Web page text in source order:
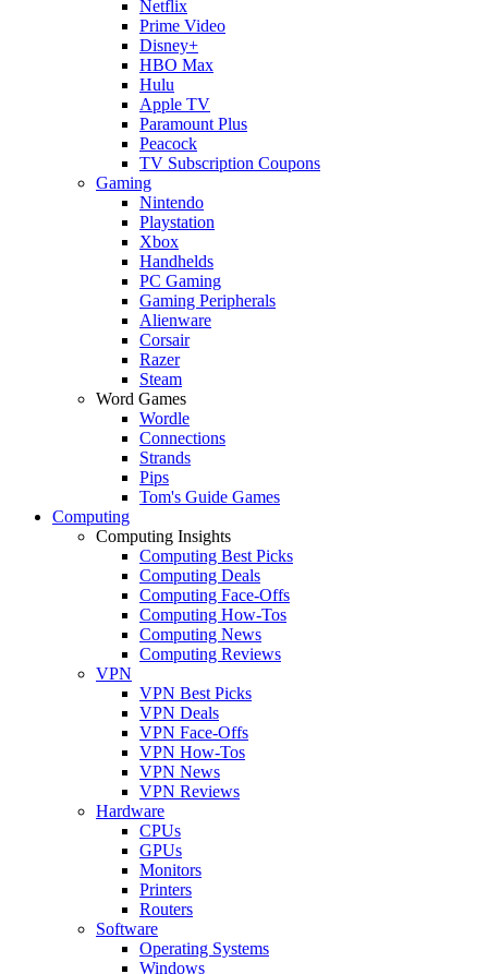
Netflix
Prime Video
Disney+
HBO Max
Hulu
Apple TV
Paramount Plus
Peacock
TV Subscription Coupons
Gaming
Nintendo
Playstation
Xbox
Handhelds
PC Gaming
Gaming Peripherals
Alienware
Corsair
Razer
Steam
Word Games
Wordle
Connections
Strands
Pips
Tom's Guide Games
Computing
Computing Insights
Computing Best Picks
Computing Deals
Computing Face-Offs
Computing How-Tos
Computing News
Computing Reviews
VPN
VPN Best Picks
VPN Deals
VPN Face-Offs
VPN How-Tos
VPN News
VPN Reviews
Hardware
CPUs
GPUs
Monitors
Printers
Routers
Software
Operating Systems
Windows